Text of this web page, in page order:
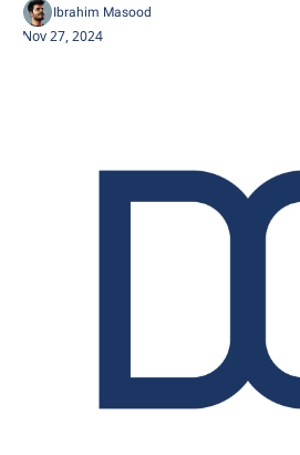
Ibrahim Masood
Nov 27, 2024